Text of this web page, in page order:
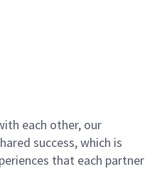
each other, our
success, which is
that each partner